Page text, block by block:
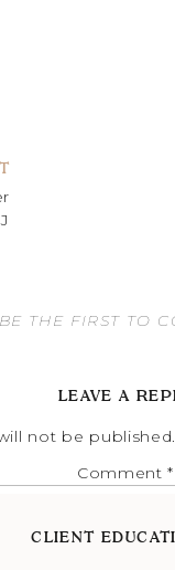
BE THE FIRST TO
LEAVE A
not be published.
Comment*
CLIENT